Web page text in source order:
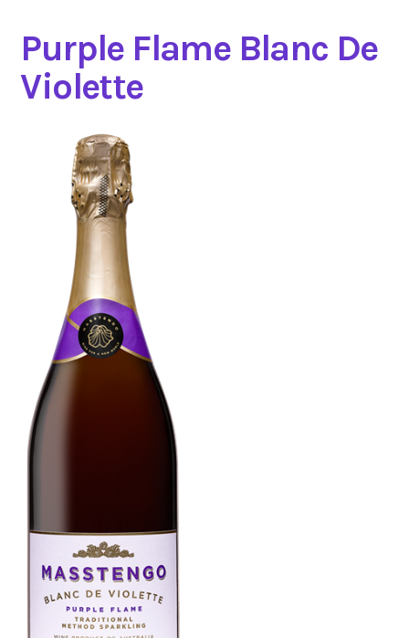
Purple Flame Blanc De
Violette